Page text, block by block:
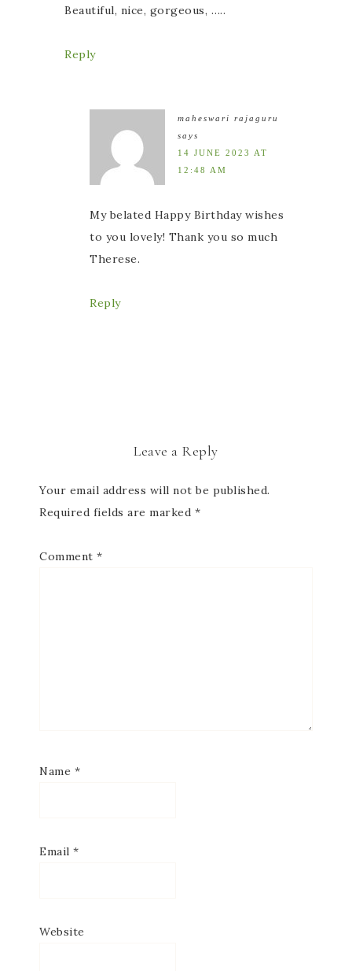
Beautiful, nice, gorgeous, …..
Reply
maheswari rajaguru
says
14 JUNE 2023 AT
12:48 AM
My belated Happy Birthday wishes
to you lovely! Thank you so much
Therese.
Reply
Leave a Reply
Your email address will not be published.
Required fields are marked *
Comment *
Name *
Email *
Website